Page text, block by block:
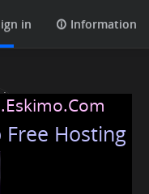
in Information
Hosting